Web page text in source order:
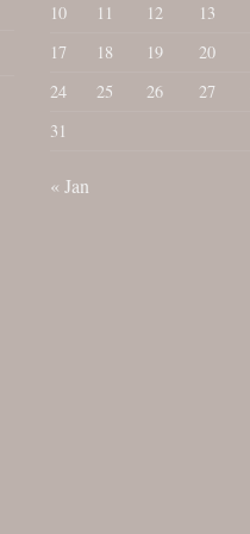
10
11 12 13
17
18 19 20
24
25 26 27
31
« Jan